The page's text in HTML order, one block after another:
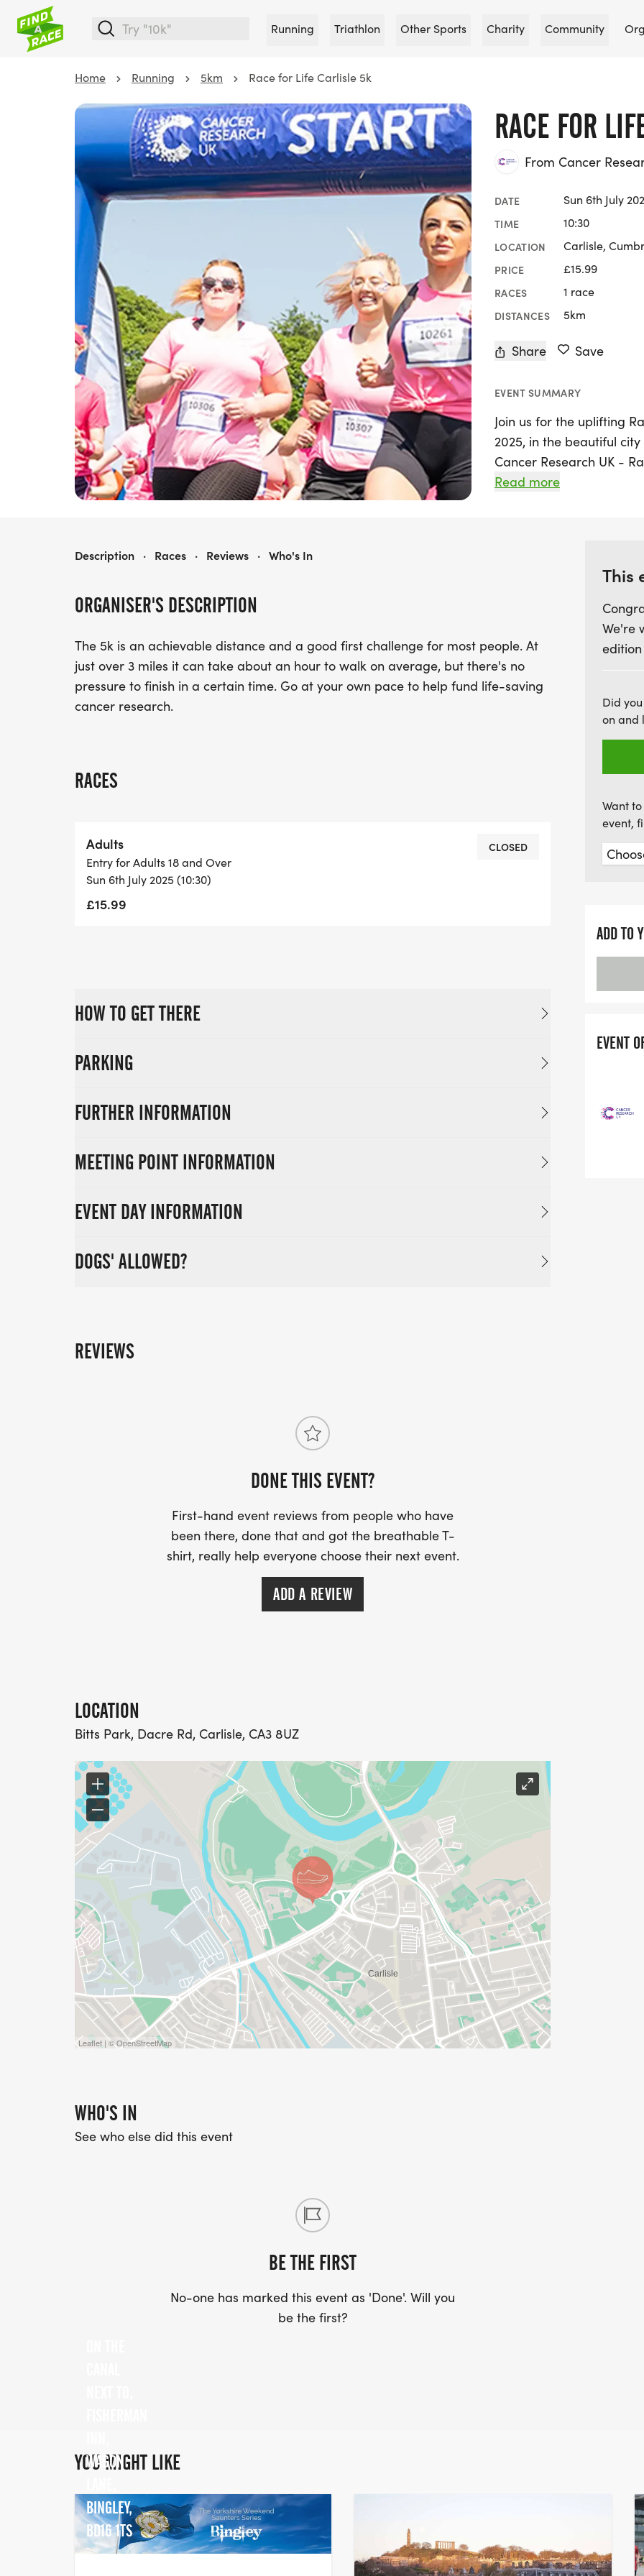
Running Triathlon Other Sports Charity Community
Home Running 5km Race for Life Carlisle 5k
RACE FOR
From Cancer
DATE Sun 6th July
TIME 10:30
LOCATION Carlisle,
PRICE £15.99
RACES 1 race
DISTANCES 5km
Share Save
EVENT SUMMARY
Join us for the uplifting
2025, in the beautiful
Cancer Research UK -
opportunity for
There's no pressure to
your own pace while
cancer research.
participation makes a
inspiring event that
against cancer!
Read more
ORGANISER'S DESCRIPTION
The 5k is an achievable distance and a good first challenge for most people. At
just over 3 miles it can take about an hour to walk on average, but there's no
pressure to finish in a certain time. Go at your own pace to help fund life-saving
cancer research.
RACES
Adults
Entry for Adults 18 and Over
Sun 6th July 2025 (10:30)
£15.99
CLOSED
HOW TO GET THERE
PARKING
FURTHER INFORMATION
MEETING POINT INFORMATION
EVENT DAY INFORMATION
DOGS' ALLOWED?
REVIEWS
DONE THIS EVENT?
First-hand event reviews from people who have
been there, done that and got the breathable T-
shirt, really help everyone choose their next event.
ADD A REVIEW
LOCATION
Bitts Park, Dacre Rd, Carlisle, CA3 8UZ
Leaflet | © OpenStreetMap
WHO'S IN
See who else did this event
BE THE FIRST
No-one has marked this event as 'Done'. Will you
be the first?
RACE FOR LIFE CARLISLE 5K
Description · Races · Reviews · Who's In
This
We're
Did
on and
Want
event,
ADD TO
EVENT
YOU MIGHT LIKE
WAGON
BINGLEY,
BD16 1TS